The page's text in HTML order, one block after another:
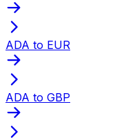
ADA to EUR
ADA to GBP